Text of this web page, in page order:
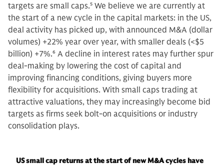
targets are small caps.5 We believe we are currently at
the start of a new cycle in the capital markets: in the US,
deal activity has picked up, with announced M&A (dollar
volumes) +22% year over year, with smaller deals (<$5
billion) +7%.6 A decline in interest rates may further spur
deal-making by lowering the cost of capital and
improving financing conditions, giving buyers more
flexibility for acquisitions. With small caps trading at
attractive valuations, they may increasingly become bid
targets as firms seek bolt-on acquisitions or industry
consolidation plays.
US small cap returns at the start of new M&A cycles have